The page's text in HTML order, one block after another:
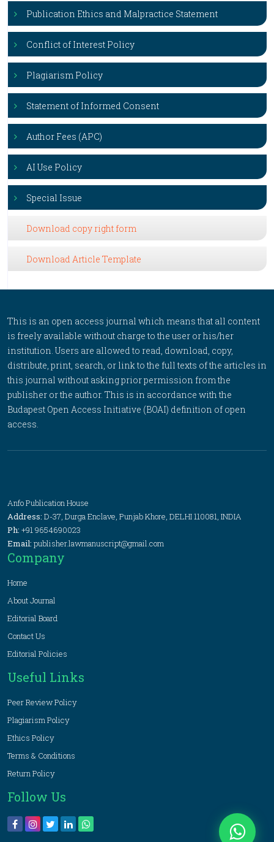
Publication Ethics and Malpractice Statement
Conflict of Interest Policy
Plagiarism Policy
Statement of Informed Consent
Author Fees (APC)
AI Use Policy
Special Issue
Download copy right form
Download Article Template
This is an open access journal which means that all content
is freely available without charge to the user or his/her
institution. Users are allowed to read, download, copy,
distribute, print, search, or link to the full texts of the articles in
this journal without asking prior permission from the
publisher or the author. This is in accordance with the
Budapest Open Access Initiative (BOAI) definition of open
access.
Anfo Publication House
Address: D-37, Durga Enclave, Punjab Khore, DELHI 110081, INDIA
Ph: +91 9654690023
Email: publisher.lawmanuscript@gmail.com
Company
Home
About Journal
Editorial Board
Contact Us
Editorial Policies
Useful Links
Peer Review Policy
Plagiarism Policy
Ethics Policy
Terms & Conditions
Return Policy
Follow Us